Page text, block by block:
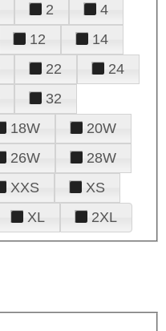
2
4
12
14
22
24
32
18W
20W
26W
28W
XXS
XS
XL 2XL